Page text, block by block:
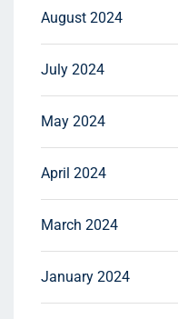
August 2024
July 2024
May 2024
April 2024
March 2024
January 2024